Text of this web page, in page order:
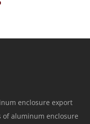
enclosure export
of aluminum enclosure